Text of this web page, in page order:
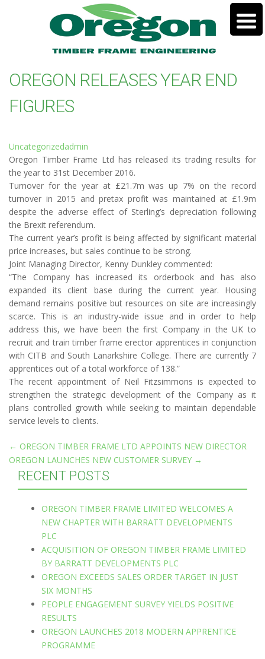
OREGON RELEASES YEAR END
FIGURES
Uncategorizedadmin
Oregon Timber Frame Ltd has released its trading results for
the year to 31st December 2016.
Turnover for the year at £21.7m was up 7% on the record
turnover in 2015 and pretax profit was maintained at £1.9m
despite the adverse effect of Sterling’s depreciation following
the Brexit referendum.
The current year’s profit is being affected by significant material
price increases, but sales continue to be strong.
Joint Managing Director, Kenny Dunkley commented:
“The Company has increased its orderbook and has also
expanded its client base during the current year. Housing
demand remains positive but resources on site are increasingly
scarce. This is an industry-wide issue and in order to help
address this, we have been the first Company in the UK to
recruit and train timber frame erector apprentices in conjunction
with CITB and South Lanarkshire College. There are currently 7
apprentices out of a total workforce of 138.”
The recent appointment of Neil Fitzsimmons is expected to
strengthen the strategic development of the Company as it
plans controlled growth while seeking to maintain dependable
service levels to clients.
Post
navigation
← OREGON TIMBER FRAME LTD APPOINTS NEW DIRECTOR
OREGON LAUNCHES NEW CUSTOMER SURVEY →
RECENT POSTS
OREGON TIMBER FRAME LIMITED WELCOMES A
NEW CHAPTER WITH BARRATT DEVELOPMENTS
PLC
ACQUISITION OF OREGON TIMBER FRAME LIMITED
BY BARRATT DEVELOPMENTS PLC
OREGON EXCEEDS SALES ORDER TARGET IN JUST
SIX MONTHS
PEOPLE ENGAGEMENT SURVEY YIELDS POSITIVE
RESULTS
OREGON LAUNCHES 2018 MODERN APPRENTICE
PROGRAMME